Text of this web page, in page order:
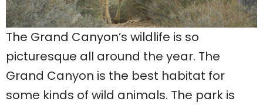
The Grand Canyon’s wildlife is so
picturesque all around the year. The
Grand Canyon is the best habitat for
some kinds of wild animals. The park is